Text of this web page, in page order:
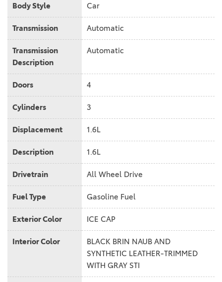
Body Style Car
Transmission Automatic
Transmission
Description
Automatic
Doors 4
Cylinders 3
Displacement 1.6L
Description 1.6L
Drivetrain All Wheel Drive
Fuel Type Gasoline Fuel
Exterior Color ICE CAP
Interior Color
BLACK BRIN NAUB AND
SYNTHETIC LEATHER-TRIMMED
WITH GRAY STI